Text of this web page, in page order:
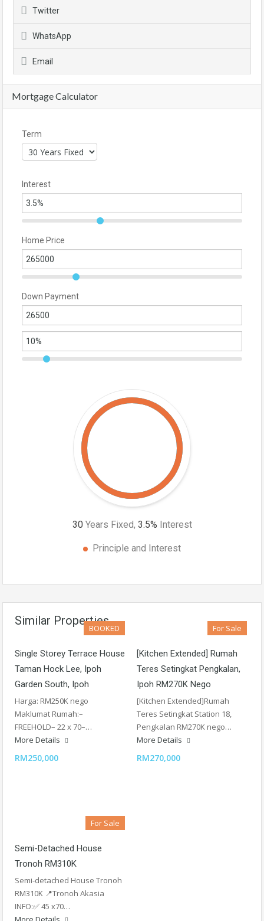
Twitter
WhatsApp
Email
Mortgage Calculator
Term
Interest
Home Price
Down Payment
30 Years Fixed, 3.5% Interest
Principle and Interest
Similar Properties
BOOKED
Single Storey Terrace House
Taman Hock Lee, Ipoh
Garden South, Ipoh
Harga: RM250K nego
Maklumat Rumah:–
FREEHOLD– 22 x 70–…
More Details
RM250,000
For Sale
[Kitchen Extended] Rumah
Teres Setingkat Pengkalan,
Ipoh RM270K Nego
[Kitchen Extended]Rumah
Teres Setingkat Station 18,
Pengkalan RM270K nego…
More Details
RM270,000
For Sale
Semi-Detached House
Tronoh RM310K
Semi-detached House Tronoh
RM310K 📍Tronoh Akasia
INFO:✅ 45 x70…